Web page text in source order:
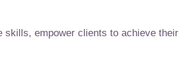
skills, empower clients to achieve their